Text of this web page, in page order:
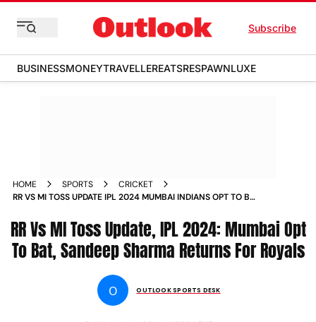
Subscribe
BUSINESSMONEYTRAVELLEREATSRESPAWNLUXE
HOME SPORTS
CRICKET
RR VS MI TOSS UPDATE IPL 2024 MUMBAI INDIANS OPT TO BAT
CHECK PLAYING XIS
RR Vs MI Toss Update, IPL 2024: Mumbai Opt
To Bat, Sandeep Sharma Returns For Royals
O OUTLOOK SPORTS DESK